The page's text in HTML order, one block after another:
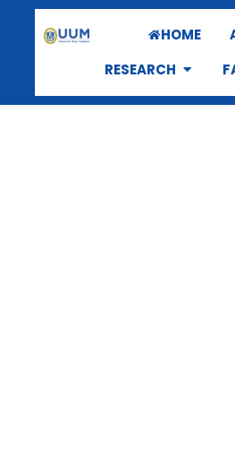
HOME
RESEARCH